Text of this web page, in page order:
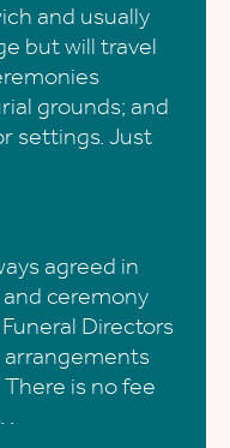
and usually
but will travel
grounds; and
settings. Just
agreed in
ceremony
Directors
is no fee
.